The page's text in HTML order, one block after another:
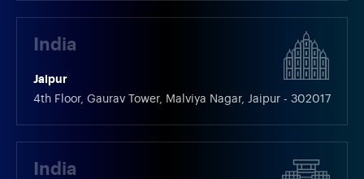
India
Jaipur
4th Floor, Gaurav Tower, Malviya Nagar, Jaipur - 302017
India